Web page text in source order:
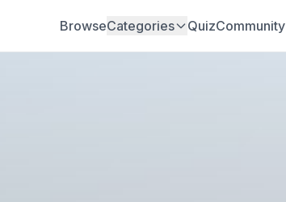
BrowseCategories QuizCommunity